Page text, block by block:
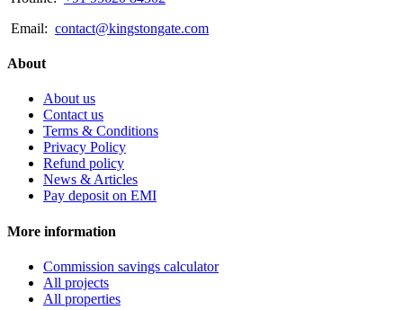
Email: contact@kingstongate.com
About
About us
Contact us
Terms & Conditions
Privacy Policy
Refund policy
News & Articles
Pay deposit on EMI
More information
Commission savings calculator
All projects
All properties